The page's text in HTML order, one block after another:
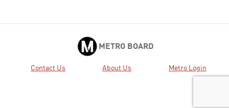
METRO BOARD
Contact Us About Us Metro Login